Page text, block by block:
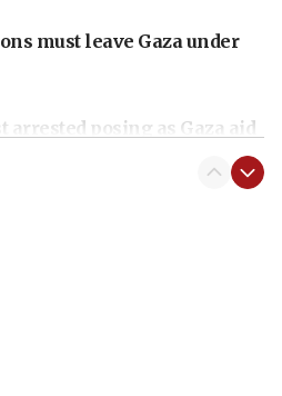
must leave Gaza under
arrested posing as Gaza aid